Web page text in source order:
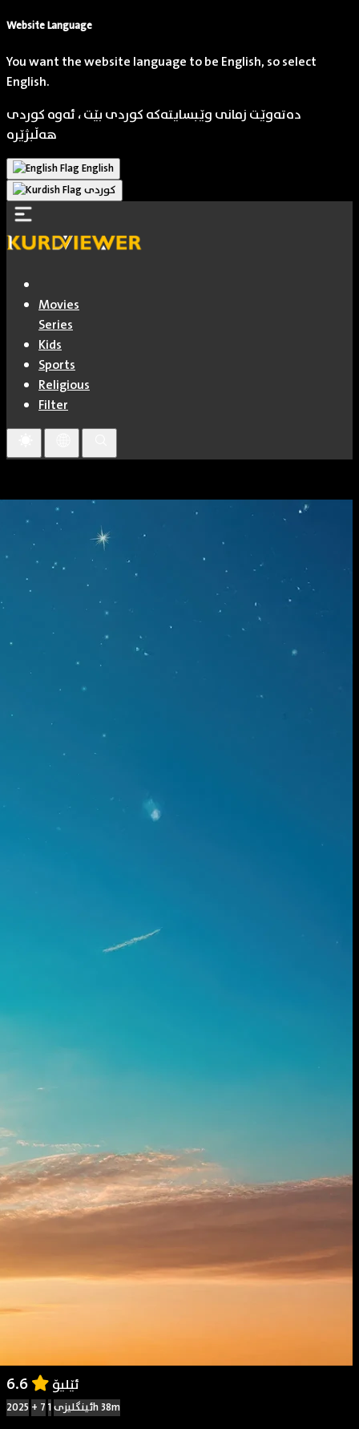
Website Language
You want the website language to be English, so select
English.
دەتەوێت زمانی وێبسایتەکە کوردی بێت ، ئەوە کوردی
هەڵبژێرە
English
کوردی
Movies
Series
Kids
Sports
Religious
Filter
ئێلیۆ
2025 + 7 ئینگلیزی1h 38m